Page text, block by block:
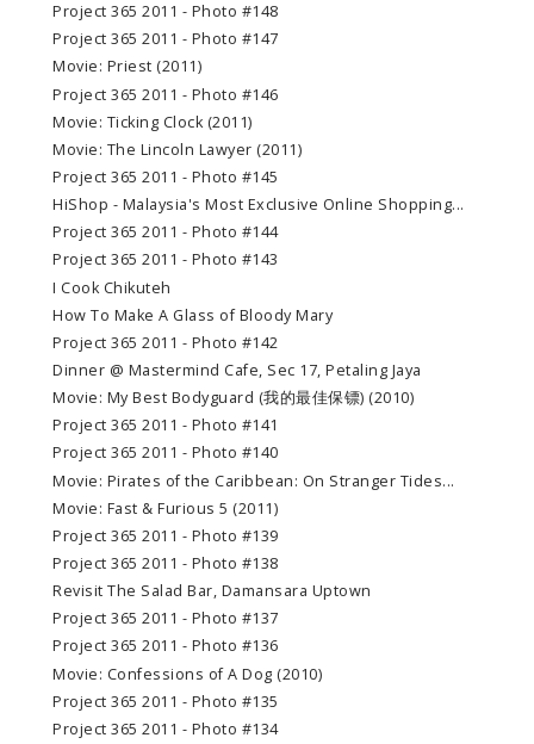
Project 365 2011 - Photo #148
Project 365 2011 - Photo #147
Movie: Priest (2011)
Project 365 2011 - Photo #146
Movie: Ticking Clock (2011)
Movie: The Lincoln Lawyer (2011)
Project 365 2011 - Photo #145
HiShop - Malaysia's Most Exclusive Online Shopping...
Project 365 2011 - Photo #144
Project 365 2011 - Photo #143
I Cook Chikuteh
How To Make A Glass of Bloody Mary
Project 365 2011 - Photo #142
Dinner @ Mastermind Cafe, Sec 17, Petaling Jaya
Movie: My Best Bodyguard (我的最佳保镖) (2010)
Project 365 2011 - Photo #141
Project 365 2011 - Photo #140
Movie: Pirates of the Caribbean: On Stranger Tides...
Movie: Fast & Furious 5 (2011)
Project 365 2011 - Photo #139
Project 365 2011 - Photo #138
Revisit The Salad Bar, Damansara Uptown
Project 365 2011 - Photo #137
Project 365 2011 - Photo #136
Movie: Confessions of A Dog (2010)
Project 365 2011 - Photo #135
Project 365 2011 - Photo #134